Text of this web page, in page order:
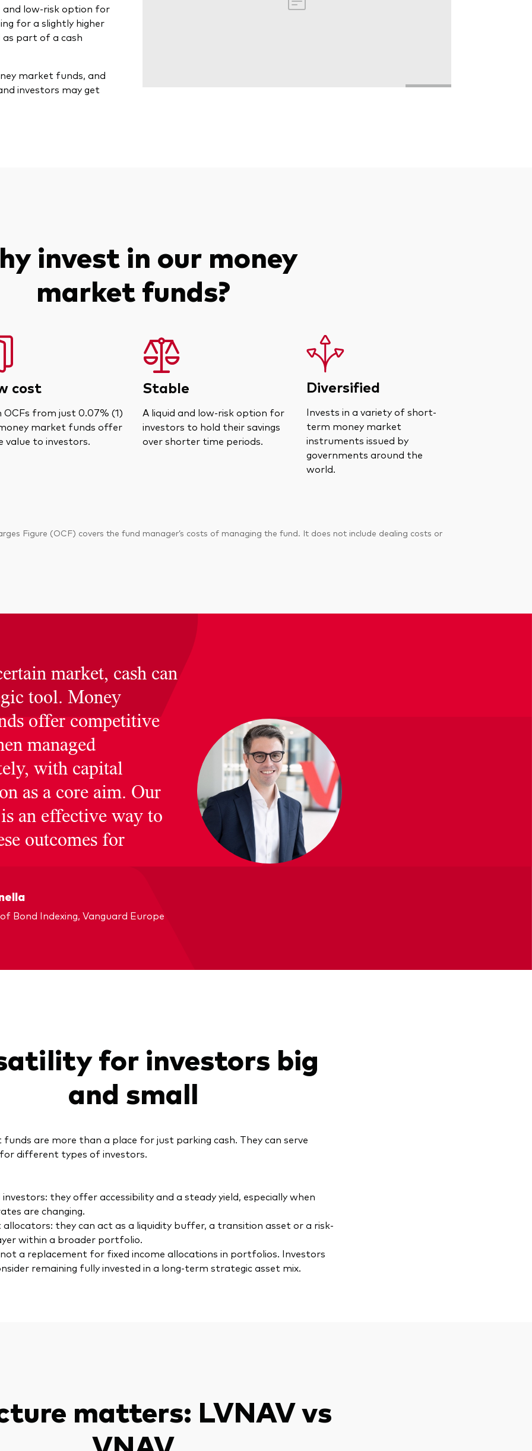
low-risk option for
for a slightly higher
part of a cash
market funds, and
investors may get
invest in our money
market funds?
cost
OCFs from just 0.07% (1)
market funds offer
value to investors.
Stable
A liquid and low-risk option for
investors to hold their savings
over shorter time periods.
Diversified
Invests in a variety of short-
term money market
instruments issued by
governments around the
world.
Figure (OCF) covers the fund manager’s costs of managing the fund. It does not include dealing costs or
market, cash can
tool. Money
offer competitive
managed
with capital
as a core aim. Our
an effective way to
outcomes for
Bond Indexing, Vanguard Europe
for investors big
and small
are more than a place for just parking cash. They can serve
different types of investors.
investors: they offer accessibility and a steady yield, especially when
are changing.
allocators: they can act as a liquidity buffer, a transition asset or a risk-
within a broader portfolio.
a replacement for fixed income allocations in portfolios. Investors
remaining fully invested in a long-term strategic asset mix.
matters: LVNAV vs